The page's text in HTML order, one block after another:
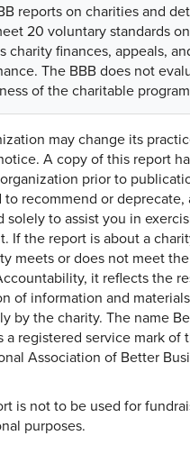
reports on charities and
20 voluntary standards
charity finances, appeals,
The BBB does not
of the charitable
may change its
A copy of this report
prior to
recommend or deprecate,
solely to assist you in
If the report is about a
meets or does not meet
it reflects the
of information and
by the charity. The name
a registered service mark of
Association of Better
is not to be used for
purposes.